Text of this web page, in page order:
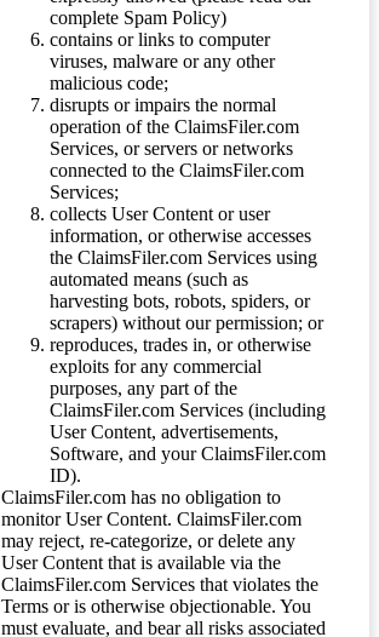
complete Spam Policy)
contains or links to computer
viruses, malware or any other
malicious code;
disrupts or impairs the normal
operation of the ClaimsFiler.com
Services, or servers or networks
connected to the ClaimsFiler.com
Services;
collects User Content or user
information, or otherwise accesses
the ClaimsFiler.com Services using
automated means (such as
harvesting bots, robots, spiders, or
scrapers) without our permission; or
reproduces, trades in, or otherwise
exploits for any commercial
purposes, any part of the
ClaimsFiler.com Services (including
User Content, advertisements,
Software, and your ClaimsFiler.com
ID).
ClaimsFiler.com has no obligation to
monitor User Content. ClaimsFiler.com
may reject, re-categorize, or delete any
User Content that is available via the
ClaimsFiler.com Services that violates the
Terms or is otherwise objectionable. You
must evaluate, and bear all risks associated